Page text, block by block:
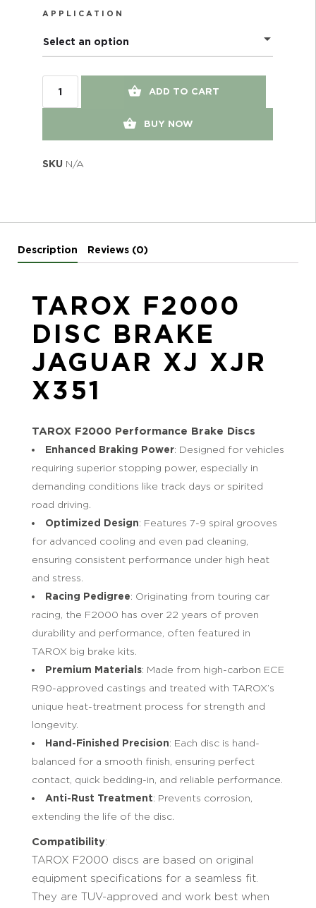
APPLICATION
Select an option
ADD TO CART
BUY NOW
SKU N/A
Description Reviews (0)
TAROX F2000
DISC BRAKE
JAGUAR XJ XJR
X351
TAROX F2000 Performance Brake Discs
Enhanced Braking Power: Designed for vehicles
requiring superior stopping power, especially in
demanding conditions like track days or spirited
road driving.
Optimized Design: Features 7-9 spiral grooves
for advanced cooling and even pad cleaning,
ensuring consistent performance under high heat
and stress.
Racing Pedigree: Originating from touring car
racing, the F2000 has over 22 years of proven
durability and performance, often featured in
TAROX big brake kits.
Premium Materials: Made from high-carbon ECE
R90-approved castings and treated with TAROX’s
unique heat-treatment process for strength and
longevity.
Hand-Finished Precision: Each disc is hand-
balanced for a smooth finish, ensuring perfect
contact, quick bedding-in, and reliable performance.
Anti-Rust Treatment: Prevents corrosion,
extending the life of the disc.
Compatibility:
TAROX F2000 discs are based on original
equipment specifications for a seamless fit.
They are TUV-approved and work best when